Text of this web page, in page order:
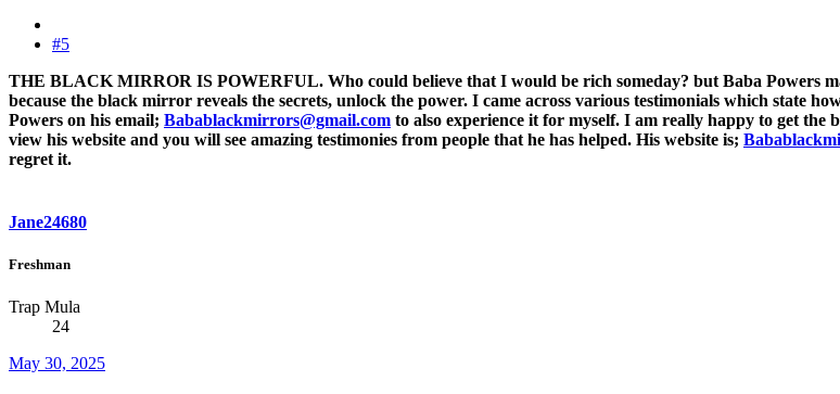
#5
THE BLACK MIRROR IS POWERFUL. Who could believe that I would be rich someday? but Baba Powers
because the black mirror reveals the secrets, unlock the power. I came across various testimonials which state
Powers on his email; Babablackmirrors@gmail.com to also experience it for myself. I am really happy to get
view his website and you will see amazing testimonies from people that he has helped. His website is;
regret it.
Jane24680
Freshman
Trap Mula
24
May 30, 2025